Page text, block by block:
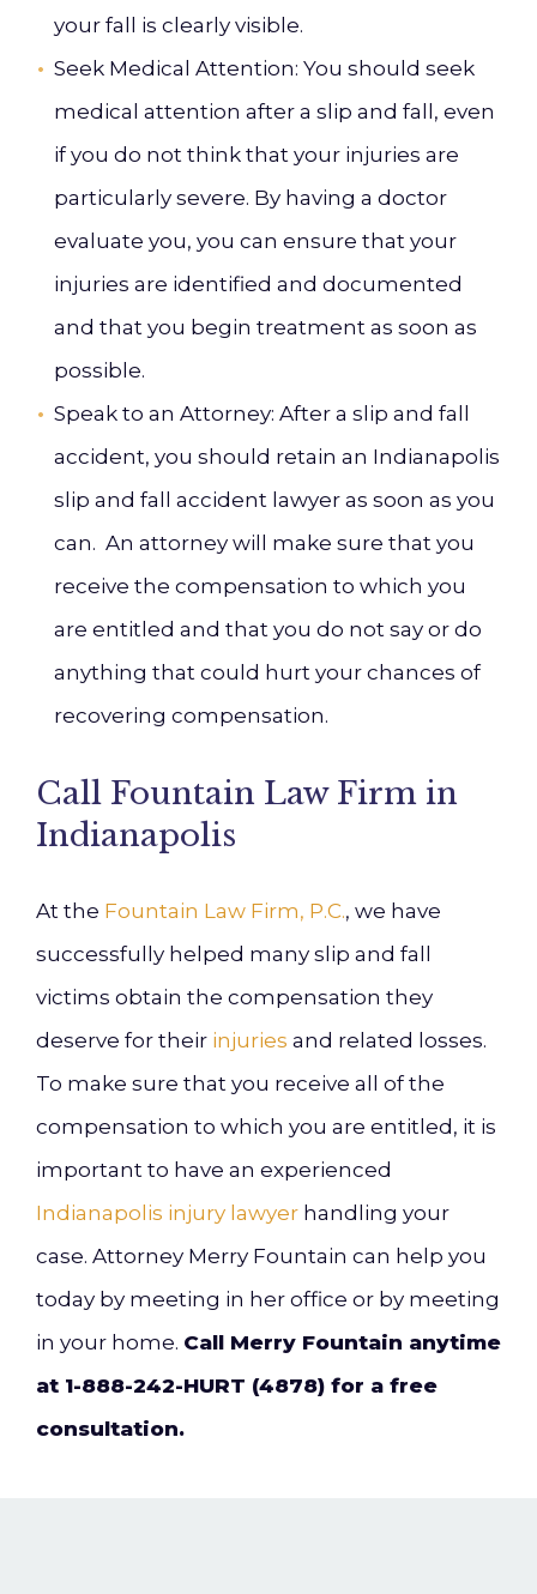
your fall is clearly visible.
Seek Medical Attention: You should seek
medical attention after a slip and fall, even
if you do not think that your injuries are
particularly severe. By having a doctor
evaluate you, you can ensure that your
injuries are identified and documented
and that you begin treatment as soon as
possible.
Speak to an Attorney: After a slip and fall
accident, you should retain an Indianapolis
slip and fall accident lawyer as soon as you
can. An attorney will make sure that you
receive the compensation to which you
are entitled and that you do not say or do
anything that could hurt your chances of
recovering compensation.
Call Fountain Law Firm in
Indianapolis
At the Fountain Law Firm, P.C., we have
successfully helped many slip and fall
victims obtain the compensation they
deserve for their injuries and related losses.
To make sure that you receive all of the
compensation to which you are entitled, it is
important to have an experienced
Indianapolis injury lawyer handling your
case. Attorney Merry Fountain can help you
today by meeting in her office or by meeting
in your home. Call Merry Fountain anytime
at 1-888-242-HURT (4878) for a free
consultation.